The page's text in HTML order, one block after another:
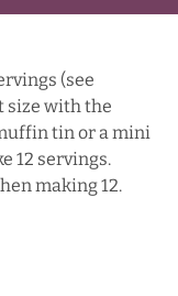
(see
size with the
tin or a mini
12 servings.
making 12.